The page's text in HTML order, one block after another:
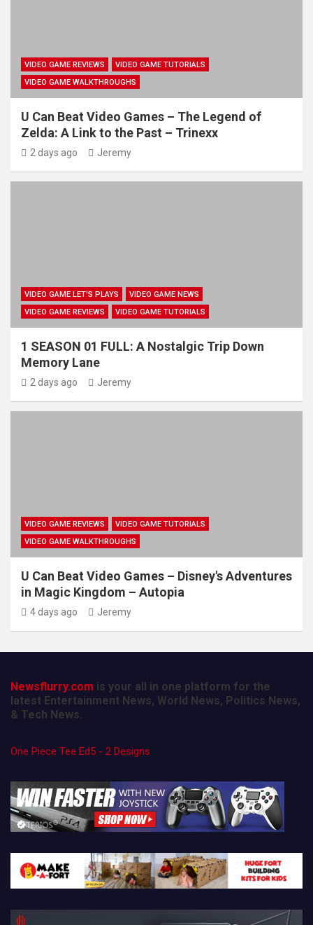
VIDEO GAME REVIEWS
VIDEO GAME TUTORIALS
VIDEO GAME WALKTHROUGHS
U Can Beat Video Games – The Legend of
Zelda: A Link to the Past – Trinexx
2 days ago Jeremy
VIDEO GAME LET'S PLAYS
VIDEO GAME NEWS
VIDEO GAME REVIEWS
VIDEO GAME TUTORIALS
1 SEASON 01 FULL: A Nostalgic Trip Down
Memory Lane
2 days ago Jeremy
VIDEO GAME REVIEWS
VIDEO GAME TUTORIALS
VIDEO GAME WALKTHROUGHS
U Can Beat Video Games – Disney's Adventures
in Magic Kingdom – Autopia
4 days ago Jeremy
Newsflurry.com is your all in one platform for the
latest Entertainment News, World News, Politics News,
& Tech News.
One Piece Tee Ed5 - 2 Designs